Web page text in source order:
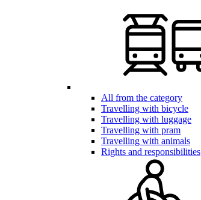
All from the category
Travelling with bicycle
Travelling with luggage
Travelling with pram
Travelling with animals
Rights and responsibilities